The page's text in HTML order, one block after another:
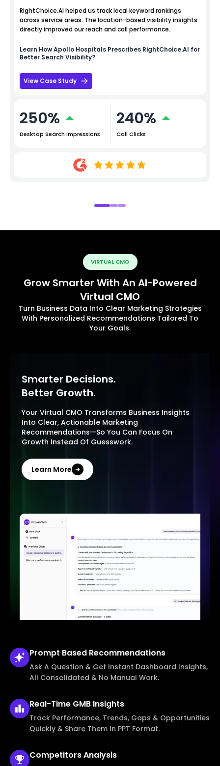
RightChoice.AI helped us track local keyword rankings
across service areas. The location-based visibility insights
directly improved our reach and call performance.
Learn HowApollo Hospitals Prescribes RightChoice.AI for
Better Search Visibility?
View Case Study
250%
Desktop Search Impressions
240%
Call Clicks
VIRTUAL CMO
Grow Smarter With An AI-Powered
Virtual CMO
Turn Business Data Into Clear Marketing Strategies
With Personalized Recommendations Tailored To
Your Goals.
Smarter Decisions.
Better Growth.
Your Virtual CMO Transforms Business Insights
Into Clear, Actionable Marketing
Recommendations—So You Can Focus On
Growth Instead Of Guesswork.
Learn More
Prompt Based Recommendations
Ask A Question & Get Instant Dashboard Insights,
All Consolidated & No Manual Work.
Real-Time GMB Insights
Track Performance, Trends, Gaps & Opportunities
Quickly & Share Them In PPT Format.
CompetitorsAnalysis